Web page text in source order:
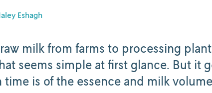
Eshagh
milk from farms to processing
seems simple at first glance. But it
is of the essence and milk